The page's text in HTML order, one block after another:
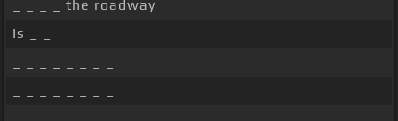
_ _ _ _ the roadway
Is _ _